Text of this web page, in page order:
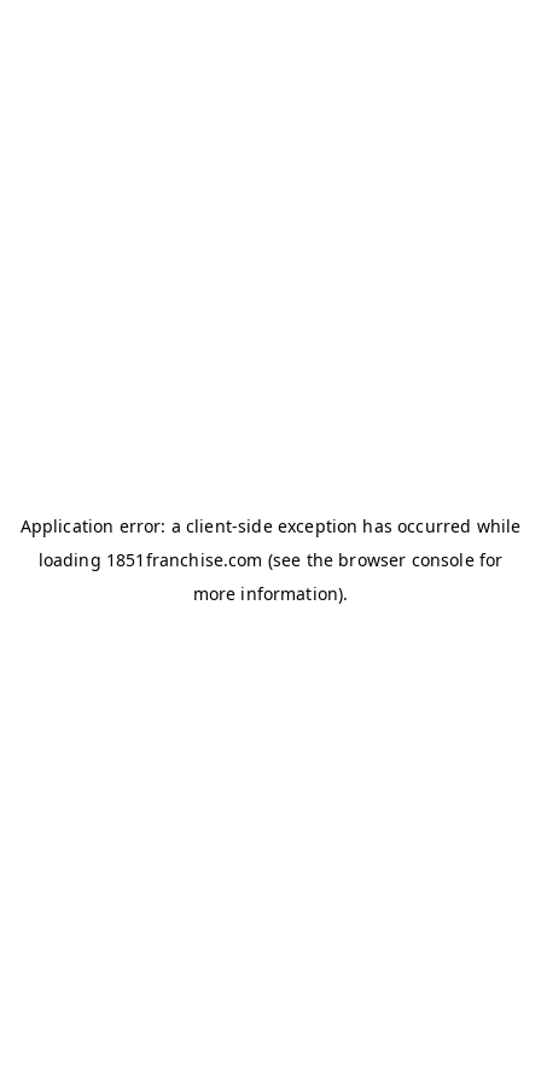
Application error: a client-side exception has occurred while
loading 1851franchise.com (see the browser consolefor
more information).